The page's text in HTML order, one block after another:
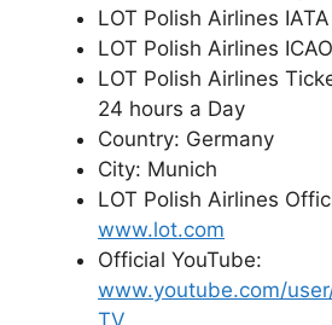
LOT Polish Airlines
LOT Polish Airlines
LOT Polish Airlines
24 hours a Day
Country: Germany
City: Munich
LOT Polish Airlines
www.lot.com
Official YouTube:
www.youtube.com/
TV